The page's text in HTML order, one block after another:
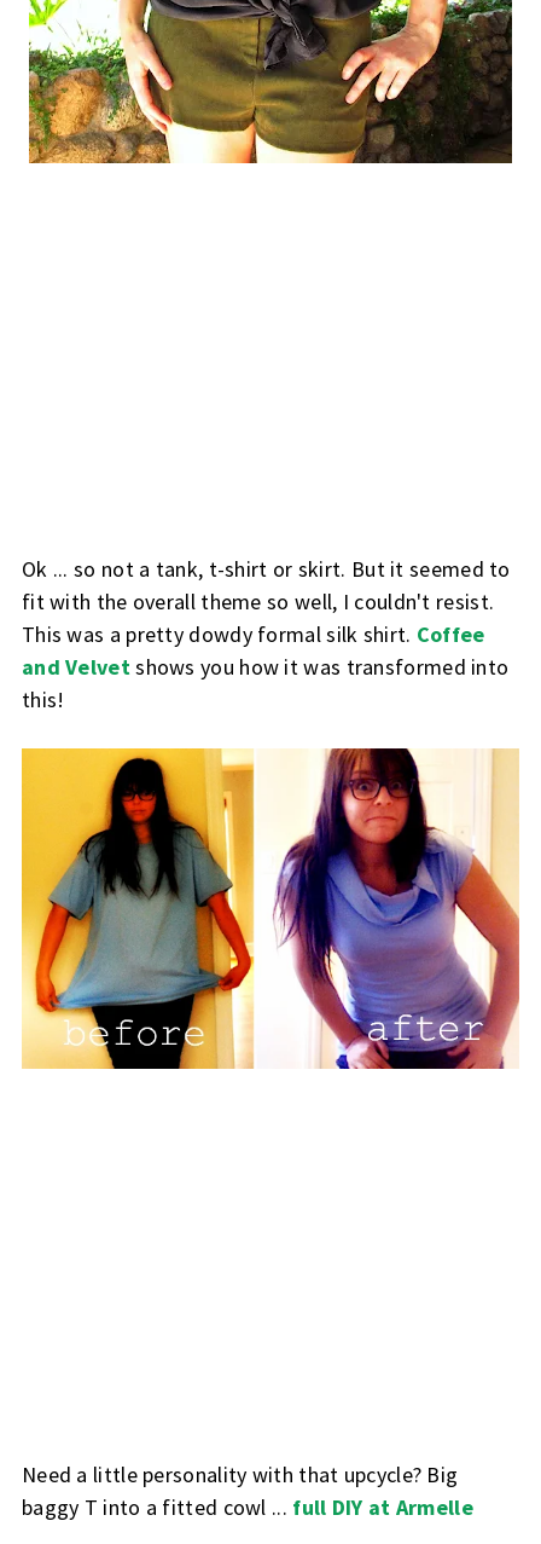
Ok ... so not a tank, t-shirt or skirt. But it seemed to
fit with the overall theme so well, I couldn't resist.
This was a pretty dowdy formal silk shirt. Coffee
and Velvetshows you how it was transformed into
this!
Need a little personality with that upcycle? Big
baggy T into a fitted cowl ... full DIY at Armelle